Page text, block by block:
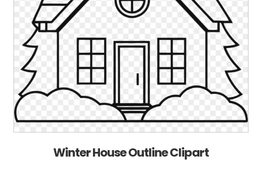
Winter House Outline Clipart